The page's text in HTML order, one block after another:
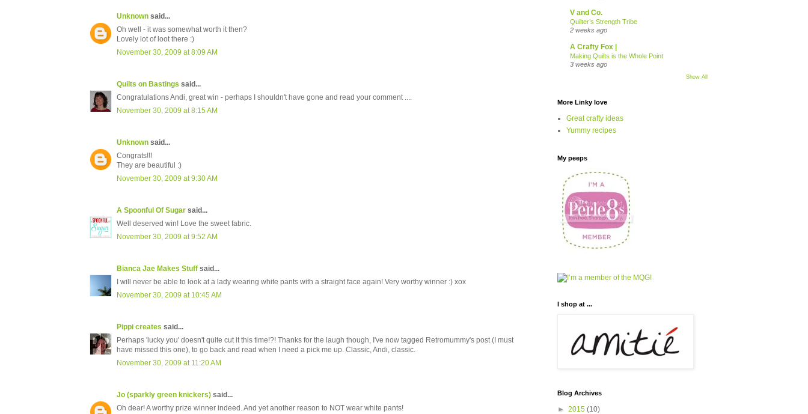
Unknown said...
Oh well - it was somewhat worth it then?
Lovely lot of loot there :)
November 30, 2009 at 8:09 AM
Quilts on Bastings said...
Congratulations Andi, great win - perhaps I shouldn't have gone and read your comment ....
November 30, 2009 at 8:15 AM
Unknown said...
Congrats!!!
They are beautiful :)
November 30, 2009 at 9:30 AM
A Spoonful Of Sugar said...
Well deserved win! Love the sweet fabric.
November 30, 2009 at 9:52 AM
Bianca Jae Makes Stuff said...
I will never be able to look at a lady wearing white pants with a straight face again! Very worthy winner :) xox
November 30, 2009 at 10:45 AM
Pippi creates said...
Perhaps 'lucky you' doesn't quite cut it this time!?! Thanks for the laugh though, I've now tagged Retromummy's post (I must
have missed this one), to go back and read when I need a pick me up. Classic, Andi, classic.
November 30, 2009 at 11:20 AM
Jo (sparkly green knickers) said...
Oh dear! A worthy prize winner indeed. And yet another reason to NOT wear white pants!
V and Co.
Quilter’s Strength Tribe
2 weeks ago
A Crafty Fox |
Making Quilts is the Whole Point
3 weeks ago
Show All
More Linky love
Great crafty ideas
Yummy recipes
My peeps
I shop at ...
Blog Archives
► 2015 (10)